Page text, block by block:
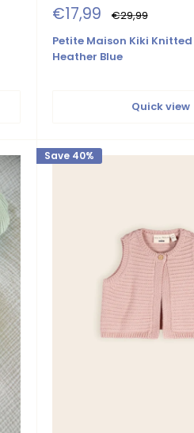
Sale
price
€17,99 Regular
price
€29,99
Petite Maison Kiki
Heather Blue
Quick view
Save 40%